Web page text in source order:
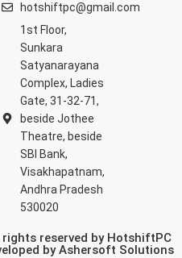
hotshiftpc@gmail.com
1st Floor,
Sunkara
Satyanarayana
Complex, Ladies
Gate, 31-32-71,
beside Jothee
Theatre, beside
SBI Bank,
Visakhapatnam,
Andhra Pradesh
530020
reserved by HotshiftPC
byAshersoft Solutions